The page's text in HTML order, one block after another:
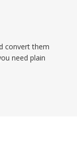
convert them
need plain